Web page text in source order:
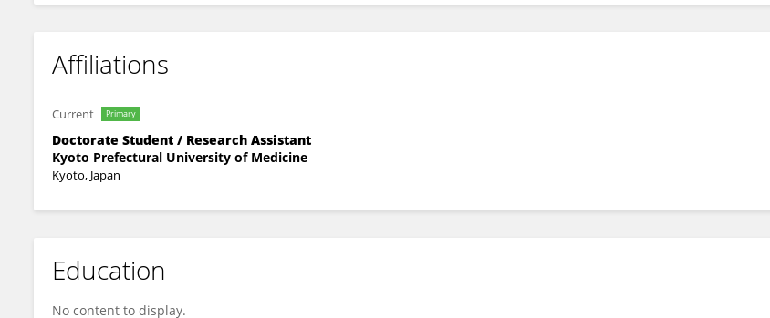
Affiliations
Current Primary
Doctorate Student / Research Assistant
Kyoto Prefectural University of Medicine
Kyoto, Japan
Education
No content to display.